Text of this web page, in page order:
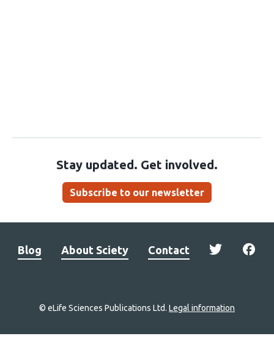
Stay updated. Get involved.
Subscribe to our newsletter
Blog About Sciety Contact
© eLife Sciences Publications Ltd. Legal information